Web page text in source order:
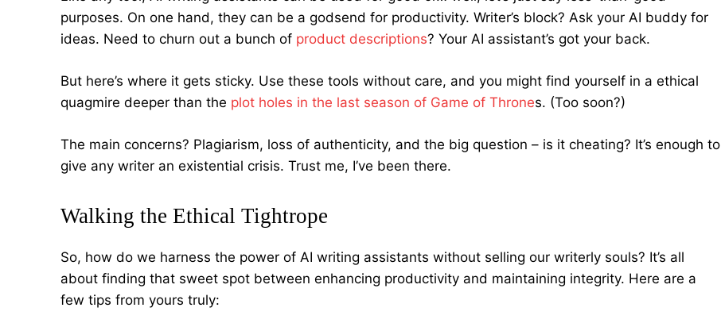
purposes. On one hand, they can be a godsend for productivity. Writer’s block? Ask your AI buddy for
ideas. Need to churn out a bunch of product descriptions? Your AI assistant’s got your back.
But here’s where it gets sticky. Use these tools without care, and you might find yourself in a ethical
quagmire deeper than the plot holes in the last season of Game of Thrones. (Too soon?)
The main concerns? Plagiarism, loss of authenticity, and the big question – is it cheating? It’s enough to
give any writer an existential crisis. Trust me, I’ve been there.
Walking the Ethical Tightrope
So, how do we harness the power of AI writing assistants without selling our writerly souls? It’s all
about finding that sweet spot between enhancing productivity and maintaining integrity. Here are a
few tips from yours truly: